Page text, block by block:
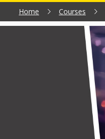
Home Courses